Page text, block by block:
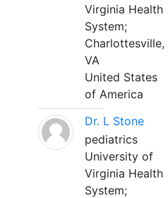
Virginia Health
System;
Charlottesville,
VA
United States
of America
Dr. L Stone
pediatrics
University of
Virginia Health
System;